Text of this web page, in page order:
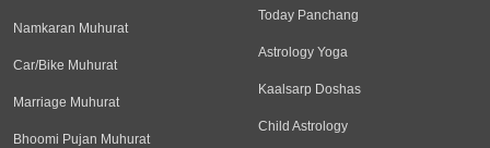
Namkaran Muhurat
Car/Bike Muhurat
Marriage Muhurat
Bhoomi Pujan Muhurat
Today Panchang
Astrology Yoga
Kaalsarp Doshas
Child Astrology